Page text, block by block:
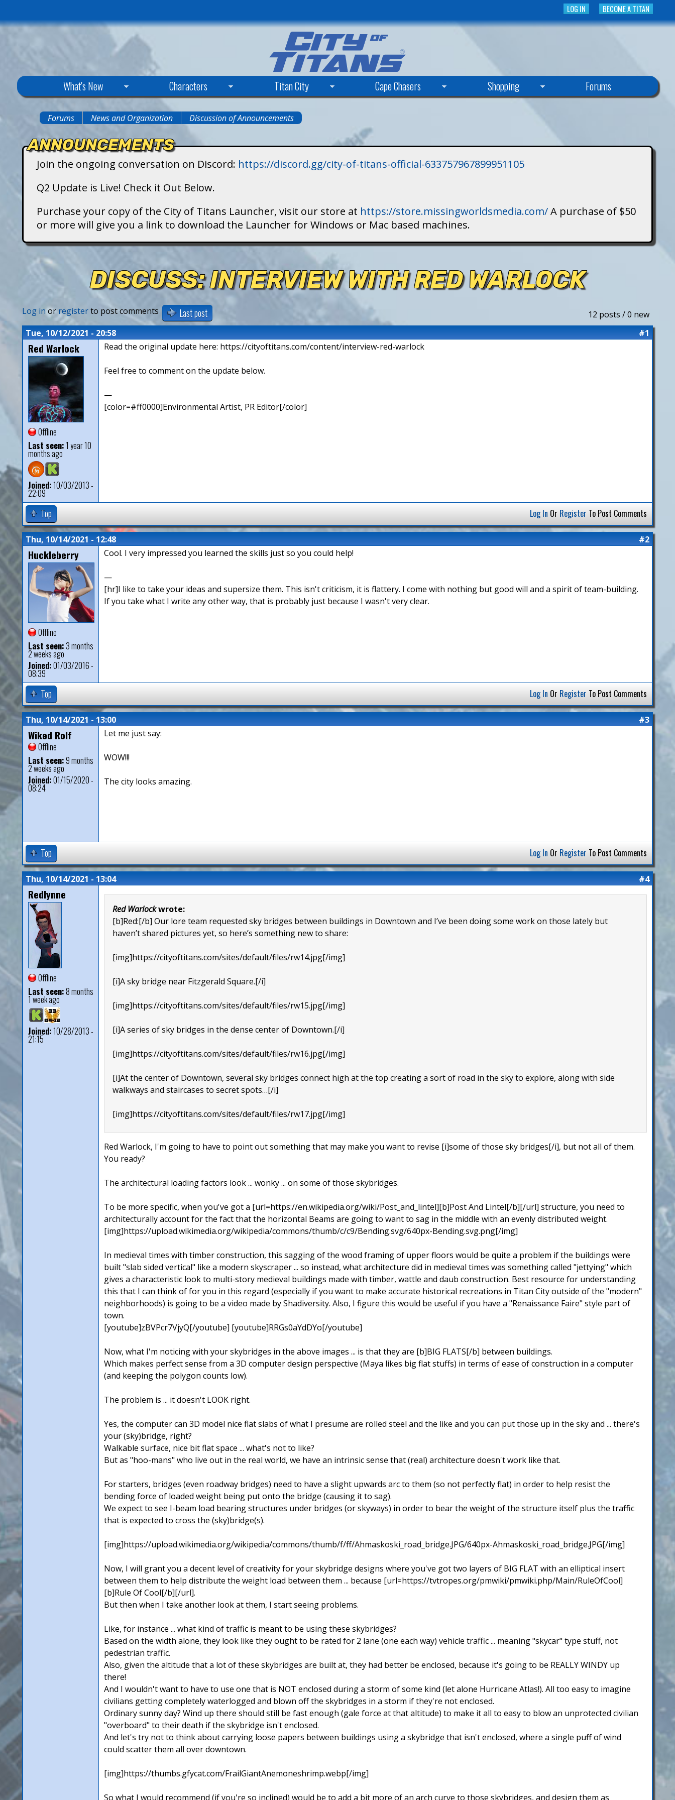
to
main
content
BECOME A TITAN
LOG IN
y
a
n
s
What's New Characters Titan City Cape Chasers Shopping Forums
are
here
Forums News and Organization Discussion of Announcements
ANNOUNCEMENTS
Join the ongoing conversation on Discord: https://discord.gg/city-of-titans-official-633757967899951105
Q2 Update is Live! Check it Out Below.
Purchase your copy of the City of Titans Launcher, visit our store at https://store.missingworldsmedia.com/A purchase of $50
or more will give you a link to download the Launcher for Windows or Mac based machines.
DISCUSS: INTERVIEW WITH RED WARLOCK
12 posts / 0 new
Log inor registerto post comments Last post
Tue, 10/12/2021 - 20:58 #1
Red Warlock
Offline
Last seen:1 year 10
months ago
Joined:10/03/2013 -
22:09
Read the original update here: https://cityoftitans.com/content/interview-red-warlock
Feel free to comment on the update below.
—
[color=#ff0000]Environmental Artist, PR Editor[/color]
Top Log In Or Register To Post Comments
Thu, 10/14/2021 - 12:48 #2
Huckleberry
Offline
Last seen:3 months
2 weeks ago
Joined:01/03/2016 -
08:39
Cool. I very impressed you learned the skills just so you could help!
—
[hr]I like to take your ideas and supersize them. This isn't criticism, it is flattery. I come with nothing but good will and a spirit of team-building.
If you take what I write any other way, that is probably just because I wasn't very clear.
Top Log In Or Register To Post Comments
Thu, 10/14/2021 - 13:00 #3
Wiked Rolf
Offline
Last seen:9 months
2 weeks ago
Joined:01/15/2020 -
08:24
Let me just say:
WOW!!!
The city looks amazing.
Top Log In Or Register To Post Comments
Thu, 10/14/2021 - 13:04 #4
Redlynne
Offline
Last seen:8 months
1 week ago
Joined:10/28/2013 -
21:15
Red Warlockwrote:
[b]Red:[/b] Our lore team requested sky bridges between buildings in Downtown and I’ve been doing some work on those lately but
haven’t shared pictures yet, so here’s something new to share:
[img]https://cityoftitans.com/sites/default/files/rw14.jpg[/img]
[i]A sky bridge near Fitzgerald Square.[/i]
[img]https://cityoftitans.com/sites/default/files/rw15.jpg[/img]
[i]A series of sky bridges in the dense center of Downtown.[/i]
[img]https://cityoftitans.com/sites/default/files/rw16.jpg[/img]
[i]At the center of Downtown, several sky bridges connect high at the top creating a sort of road in the sky to explore, along with side
walkways and staircases to secret spots…[/i]
[img]https://cityoftitans.com/sites/default/files/rw17.jpg[/img]
Red Warlock, I'm going to have to point out something that may make you want to revise [i]some of those sky bridges[/i], but not all of them.
You ready?
The architectural loading factors look ... wonky ... on some of those skybridges.
To be more specific, when you've got a [url=https://en.wikipedia.org/wiki/Post_and_lintel][b]Post And Lintel[/b][/url] structure, you need to
architecturally account for the fact that the horizontal Beams are going to want to sag in the middle with an evenly distributed weight.
[img]https://upload.wikimedia.org/wikipedia/commons/thumb/c/c9/Bending.svg/640px-Bending.svg.png[/img]
In medieval times with timber construction, this sagging of the wood framing of upper floors would be quite a problem if the buildings were
built "slab sided vertical" like a modern skyscraper ... so instead, what architecture did in medieval times was something called "jettying" which
gives a characteristic look to multi-story medieval buildings made with timber, wattle and daub construction. Best resource for understanding
this that I can think of for you in this regard (especially if you want to make accurate historical recreations in Titan City outside of the "modern"
neighborhoods) is going to be a video made by Shadiversity. Also, I figure this would be useful if you have a "Renaissance Faire" style part of
town.
[youtube]zBVPcr7VjyQ[/youtube] [youtube]RRGs0aYdDYo[/youtube]
Now, what I'm noticing with your skybridges in the above images ... is that they are [b]BIG FLATS[/b] between buildings.
Which makes perfect sense from a 3D computer design perspective (Maya likes big flat stuffs) in terms of ease of construction in a computer
(and keeping the polygon counts low).
The problem is ... it doesn't LOOK right.
Yes, the computer can 3D model nice flat slabs of what I presume are rolled steel and the like and you can put those up in the sky and ... there's
your (sky)bridge, right?
Walkable surface, nice bit flat space ... what's not to like?
But as "hoo-mans" who live out in the real world, we have an intrinsic sense that (real) architecture doesn't work like that.
For starters, bridges (even roadway bridges) need to have a slight upwards arc to them (so not perfectly flat) in order to help resist the
bending force of loaded weight being put onto the bridge (causing it to sag).
We expect to see I-beam load bearing structures under bridges (or skyways) in order to bear the weight of the structure itself plus the traffic
that is expected to cross the (sky)bridge(s).
[img]https://upload.wikimedia.org/wikipedia/commons/thumb/f/ff/Ahmaskoski_road_bridge.JPG/640px-Ahmaskoski_road_bridge.JPG[/img]
Now, I will grant you a decent level of creativity for your skybridge designs where you've got two layers of BIG FLAT with an elliptical insert
between them to help distribute the weight load between them ... because [url=https://tvtropes.org/pmwiki/pmwiki.php/Main/RuleOfCool]
[b]Rule Of Cool[/b][/url].
But then when I take another look at them, I start seeing problems.
Like, for instance ... what kind of traffic is meant to be using these skybridges?
Based on the width alone, they look like they ought to be rated for 2 lane (one each way) vehicle traffic ... meaning "skycar" type stuff, not
pedestrian traffic.
Also, given the altitude that a lot of these skybridges are built at, they had better be enclosed, because it's going to be REALLY WINDY up
there!
And I wouldn't want to have to use one that is NOT enclosed during a storm of some kind (let alone Hurricane Atlas!). All too easy to imagine
civilians getting completely waterlogged and blown off the skybridges in a storm if they're not enclosed.
Ordinary sunny day? Wind up there should still be fast enough (gale force at that altitude) to make it all to easy to blow an unprotected civilian
"overboard" to their death if the skybridge isn't enclosed.
And let's try not to think about carrying loose papers between buildings using a skybridge that isn't enclosed, where a single puff of wind
could scatter them all over downtown.
[img]https://thumbs.gfycat.com/FrailGiantAnemoneshrimp.webp[/img]
So what I would recommend (if you're so inclined) would be to add a bit more of an arch curve to those skybridges, and design them as